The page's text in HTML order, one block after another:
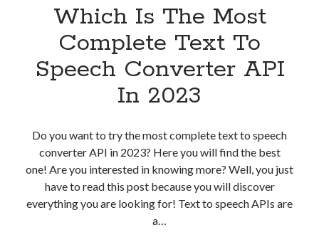
Developers domain API Flight data api
free website categorization API
monetization of an api natural voices
open banking api monetization
text to speech URL classification API
website categorization website categorization API
Which Is The Most
Complete Text To
Speech Converter API
In 2023
Do you want to try the most complete text to speech
converter API in 2023? Here you will find the best
one! Are you interested in knowing more? Well, you just
have to read this post because you will discover
everything you are looking for! Text to speech APIs are
a…